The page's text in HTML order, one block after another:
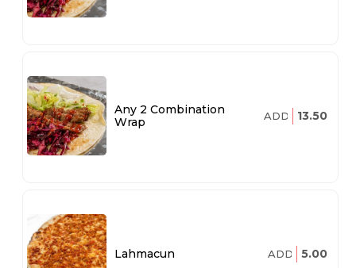
Any 2 Combination
Wrap
ADD 13.50
Lahmacun ADD 5.00